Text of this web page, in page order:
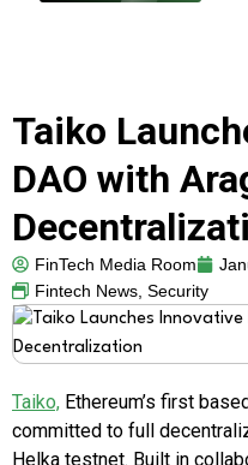
Taiko
DAO with
FinTech Media Room
Fintech News, Security
Taiko, Ethereum’s first
committed to full
Helka testnet. Built in